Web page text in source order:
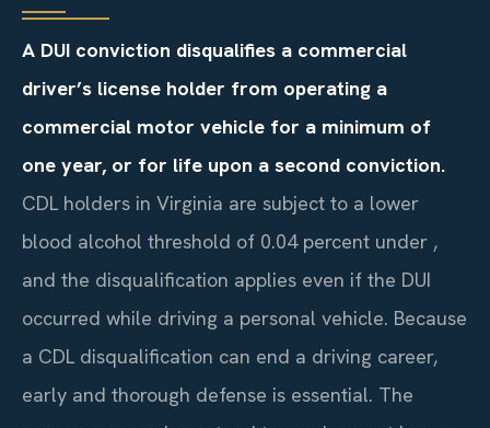
A DUI conviction disqualifies a commercial
driver’s license holder from operating a
commercial motor vehicle for a minimum of
one year, or for life upon a second conviction.
CDL holders in Virginia are subject to a lower
blood alcohol threshold of 0.04 percent under ,
and the disqualification applies even if the DUI
occurred while driving a personal vehicle. Because
a CDL disqualification can end a driving career,
early and thorough defense is essential. The